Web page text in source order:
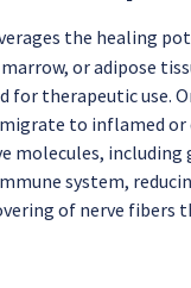
the healing
or adipose
therapeutic use.
to inflamed or
molecules,
system,
of nerve fibers